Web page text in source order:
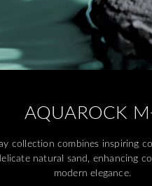
AQUAROCK
collection combines inspiring
natural sand, enhancing
modern elegance.